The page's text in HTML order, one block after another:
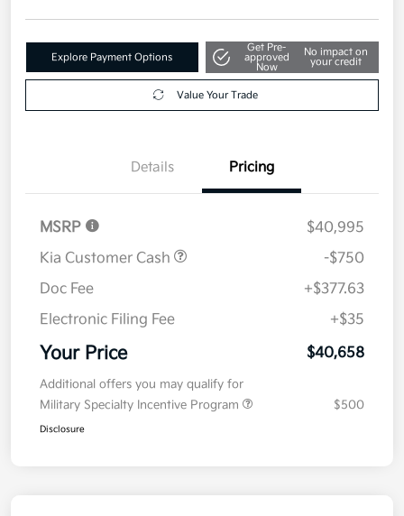
Explore Payment Options
Get Pre-
approved
Now
No impact on
your credit
Value Your Trade
Details Pricing
MSRP
$40,995
Kia Customer Cash
-$750
Doc Fee
+$377.63
Electronic Filing Fee
+$35
Your Price $40,658
Additional offers you may qualify for
Military Specialty Incentive Program
$500
Disclosure